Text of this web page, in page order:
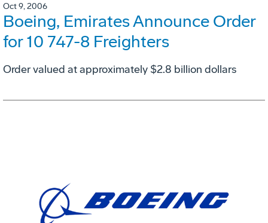
Oct 9, 2006
Boeing, Emirates Announce Order
for 10 747-8 Freighters
Order valued at approximately $2.8 billion dollars